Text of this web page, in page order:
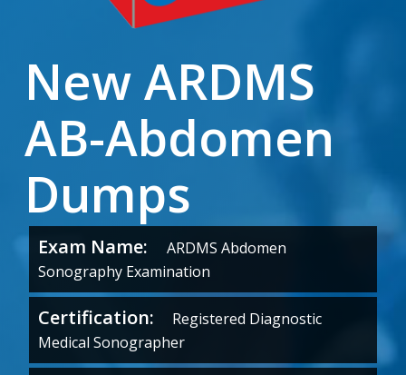
New ARDMS
AB-Abdomen
Dumps
Exam Name:
ARDMS Abdomen
Sonography Examination
Certification: Registered Diagnostic
Medical Sonographer